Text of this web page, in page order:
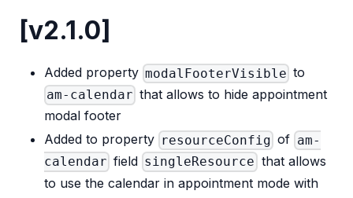
[v2.1.0]
Added property modalFooterVisible to
am-calendar that allows to hide appointment
modal footer
Added to property resourceConfig of am-
calendar field singleResource that allows
to use the calendar in appointment mode with